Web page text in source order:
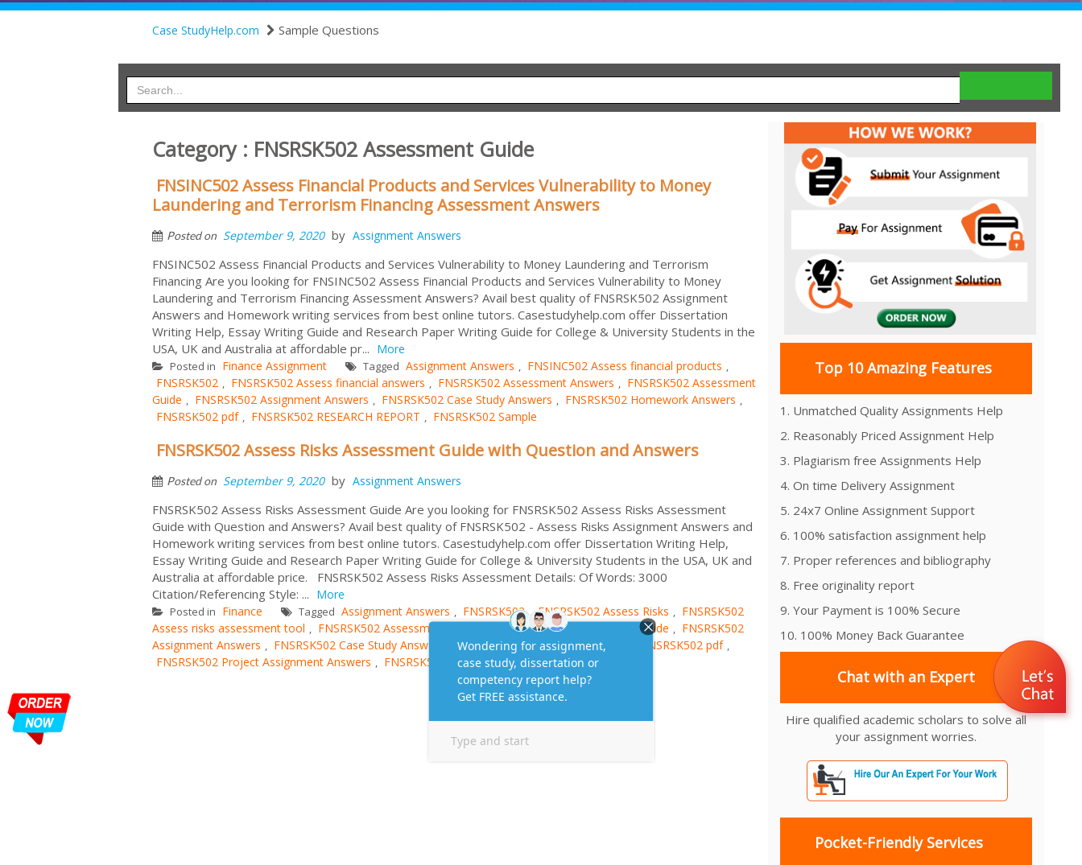
Case StudyHelp.com Sample Questions
Category : FNSRSK502 Assessment Guide
FNSINC502 Assess Financial Products and Services Vulnerability to Money
Laundering and Terrorism Financing Assessment Answers
Posted on September 9, 2020 by Assignment Answers
FNSINC502 Assess Financial Products and Services Vulnerability to Money Laundering and Terrorism
Financing Are you looking for FNSINC502 Assess Financial Products and Services Vulnerability to Money
Laundering and Terrorism Financing Assessment Answers? Avail best quality of FNSRSK502 Assignment
Answers and Homework writing services from best online tutors. Casestudyhelp.com offer Dissertation
Writing Help, Essay Writing Guide and Research Paper Writing Guide for College & University Students in the
USA, UK and Australia at affordable pr... More
Posted in Finance Assignment Tagged Assignment Answers , FNSINC502 Assess financial products ,
FNSRSK502 , FNSRSK502 Assess financial answers , FNSRSK502 Assessment Answers , FNSRSK502 Assessment
Guide , FNSRSK502 Assignment Answers , FNSRSK502 Case Study Answers , FNSRSK502 Homework Answers ,
FNSRSK502 pdf , FNSRSK502 RESEARCH REPORT , FNSRSK502 Sample
FNSRSK502 Assess Risks Assessment Guide with Question and Answers
Posted on September 9, 2020 by Assignment Answers
FNSRSK502 Assess Risks Assessment Guide Are you looking for FNSRSK502 Assess Risks Assessment
Guide with Question and Answers? Avail best quality of FNSRSK502 - Assess Risks Assignment Answers and
Homework writing services from best online tutors. Casestudyhelp.com offer Dissertation Writing Help,
Essay Writing Guide and Research Paper Writing Guide for College & University Students in the USA, UK and
Australia at affordable price. FNSRSK502 Assess Risks Assessment Details: Of Words: 3000
Citation/Referencing Style: ... More
Posted in Finance Tagged Assignment Answers , FNSRSK502 , FNSRSK502 Assess Risks , FNSRSK502
Assess risks assessment tool , FNSRSK502 Assessment Answers FNSRSK502 Assessment Guide , FNSRSK502
Assignment Answers , FNSRSK502 Case Study Answers FNSRSK502 Homework Answers FNSRSK502 pdf ,
FNSRSK502 Project Assignment Answers , FNSRSK502 Sample
Top 10 Amazing Features
1. Unmatched Quality Assignments Help
2. Reasonably Priced Assignment Help
3. Plagiarism free Assignments Help
4. On time Delivery Assignment
5. 24x7 Online Assignment Support
6. 100% satisfaction assignment help
7. Proper references and bibliography
8. Free originality report
9. Your Payment is 100% Secure
10. 100% Money Back Guarantee
Chat with an Expert
Hire qualified academic scholars to solve all
your assignment worries.
Pocket-Friendly Services